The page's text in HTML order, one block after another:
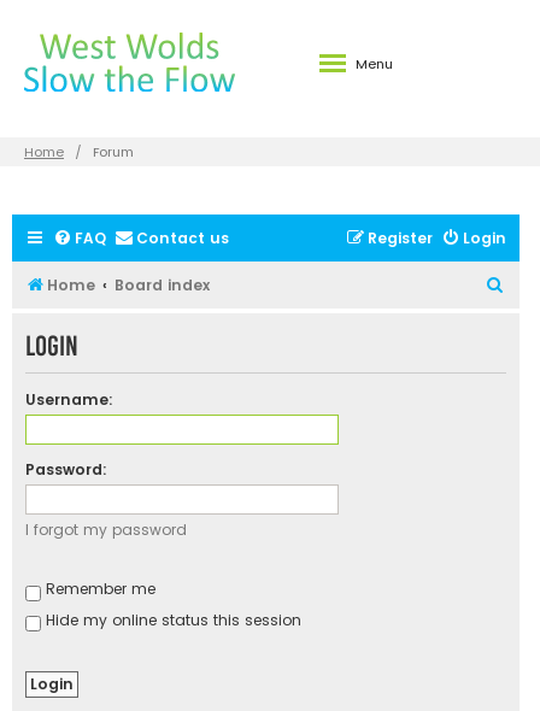
Menu
Home Forum
FAQ Contact us Login
Register
Home Board index
r
Login
Username:
Password:
I forgot my password
Remember me
Hide my online status this session